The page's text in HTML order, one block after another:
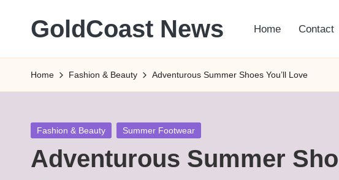
GoldCoast News
Everywhere,
Anytime.
Home Contact
Home Fashion & Beauty Adventurous Summer Shoes You’ll Love
Posted
Fashion & Beauty Summer Footwear
Adventurous Summer